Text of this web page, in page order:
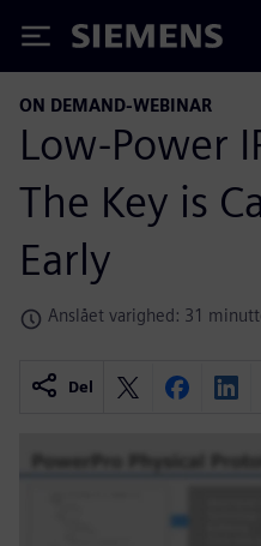
Siemens
ON DEMAND-WEBINAR
Low-Power
The Key is
Early
Anslået varighed: 31
Del